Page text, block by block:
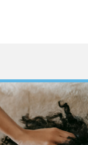
Female Role